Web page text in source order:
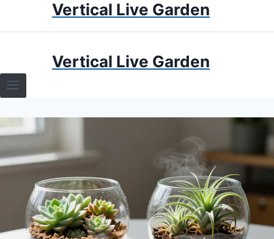
Vertical Live Garden
TERRARIUMS
TERRARIUMS
Vertical Live Garden